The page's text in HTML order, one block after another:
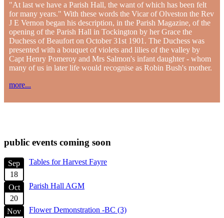
"At last we have a Parish Hall, the want of which has been felt
for many years." With these words the Vicar of Olveston the Rev
J E Vernon began his description, in the Parish Magazine, of the
opening of the Parish Hall in Tockington by her Grace the
Duchess of Beaufort on October 31st 1901. The Duchess was
presented with a bouquet of violets and lilies of the valley by
Capt Henry Pomeroy and Mrs Salmon's infant daughter - whom
many of us in later life would recognise as Robin Bush's mother.
more...
public events coming soon
Sep
18
Tables for Harvest Fayre
Oct
20
Parish Hall AGM
Nov
Flower Demonstration -BC (3)